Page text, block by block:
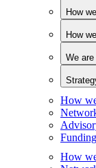
How
How
We
How
How